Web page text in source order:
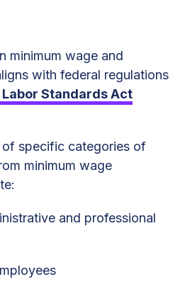
minimum wage and
with federal regulations
Labor Standards Act
specific categories of
minimum wage
and professional